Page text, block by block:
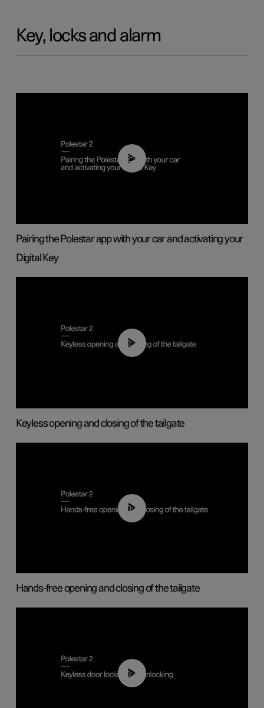
Key, locks and alarm
02:39
Pairing the Polestar app with your car and activating your
Digital Key
00:40
Keyless opening and closing of the tailgate
00:42
Hands-free opening and closing of the tailgate
00:45